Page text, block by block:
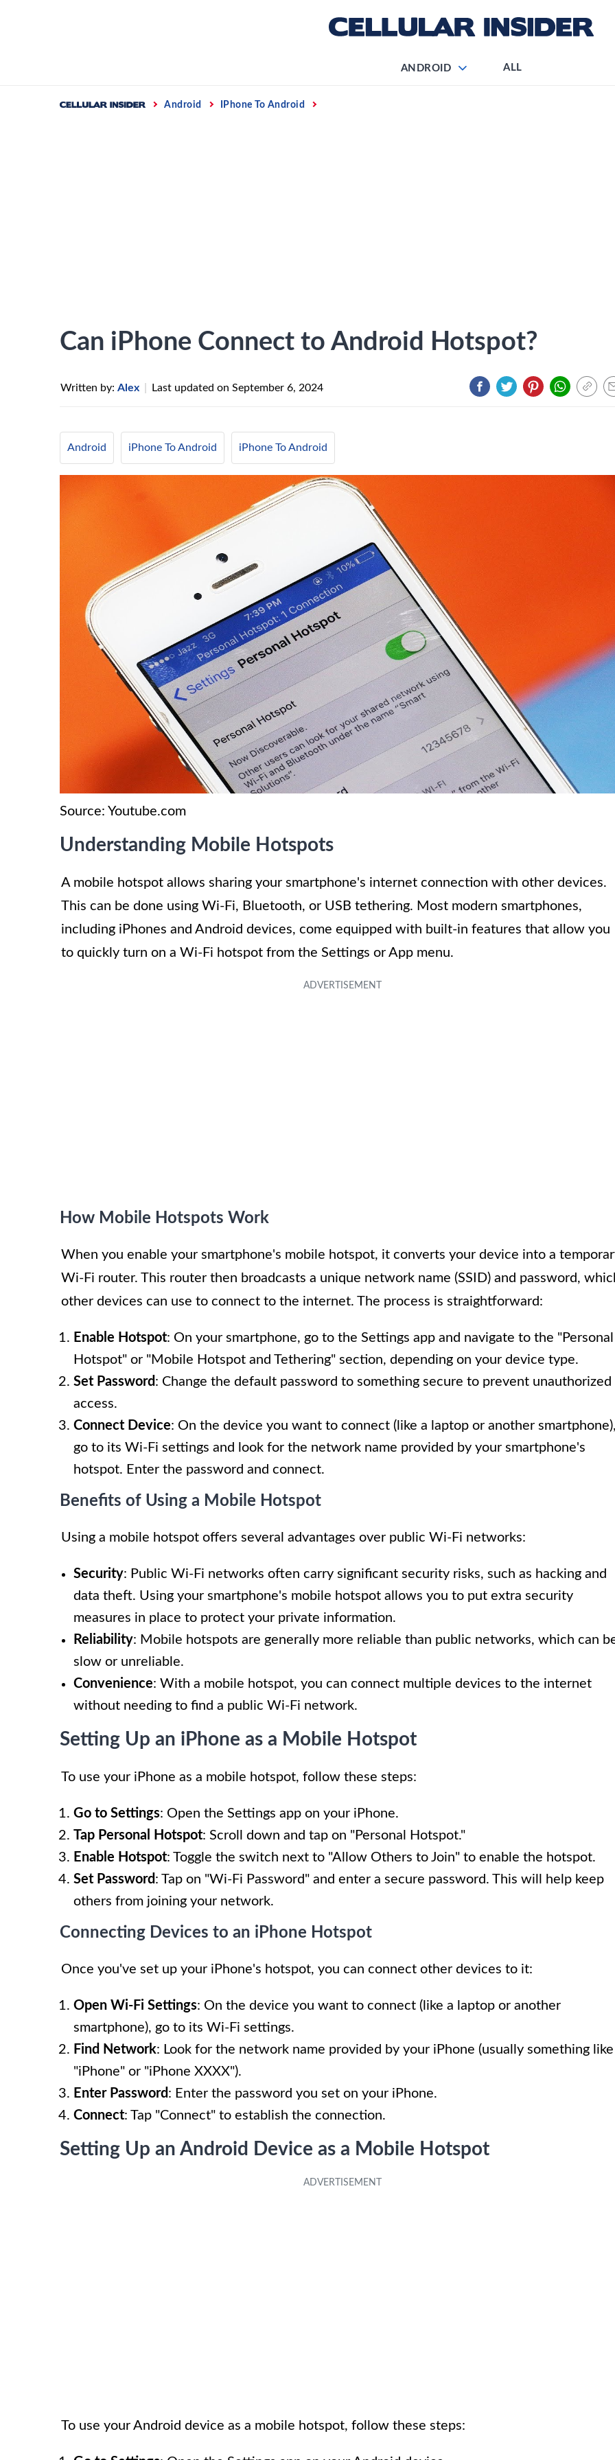
ANDROID ALL
Home Android IPhone To Android
Can iPhone Connect to Android Hotspot?
Written by: Alex Last updated on September 6, 2024
Android iPhone To Android iPhone To Android
Source: Youtube.com
Understanding Mobile Hotspots
A mobile hotspot allows sharing your smartphone's internet connection with other devices.
This can be done using Wi-Fi, Bluetooth, or USB tethering. Most modern smartphones,
including iPhones and Android devices, come equipped with built-in features that allow you
to quickly turn on a Wi-Fi hotspot from the Settings or App menu.
How Mobile Hotspots Work
When you enable your smartphone's mobile hotspot, it converts your device into a
Wi-Fi router. This router then broadcasts a unique network name (SSID) and password,
other devices can use to connect to the internet. The process is straightforward:
Enable Hotspot: On your smartphone, go to the Settings app and navigate to the "Personal
Hotspot" or "Mobile Hotspot and Tethering" section, depending on your device type.
Set Password : Change the default password to something secure to prevent unauthorized
access.
Connect Device: On the device you want to connect (like a laptop or another
go to its Wi-Fi settings and look for the network name provided by your smartphone's
hotspot. Enter the password and connect.
Benefits of Using a Mobile Hotspot
Using a mobile hotspot offers several advantages over public Wi-Fi networks:
Security: Public Wi-Fi networks often carry significant security risks, such as hacking and
data theft. Using your smartphone's mobile hotspot allows you to put extra security
measures in place to protect your private information.
Reliability: Mobile hotspots are generally more reliable than public networks, which can
slow or unreliable.
Convenience: With a mobile hotspot, you can connect multiple devices to the internet
without needing to find a public Wi-Fi network.
Setting Up an iPhone as a Mobile Hotspot
To use your iPhone as a mobile hotspot, follow these steps:
Go to Settings: Open the Settings app on your iPhone.
Tap Personal Hotspot: Scroll down and tap on "Personal Hotspot."
Enable Hotspot: Toggle the switch next to "Allow Others to Join" to enable the hotspot.
Set Password : Tap on "Wi-Fi Password" and enter a secure password. This will help keep
others from joining your network.
Connecting Devices to an iPhone Hotspot
Once you've set up your iPhone's hotspot, you can connect other devices to it:
Open Wi-Fi Settings: On the device you want to connect (like a laptop or another
smartphone), go to its Wi-Fi settings.
Find Network: Look for the network name provided by your iPhone (usually something like
"iPhone" or "iPhone XXXX").
Enter Password : Enter the password you set on your iPhone.
Connect: Tap "Connect" to establish the connection.
Setting Up an Android Device as a Mobile Hotspot
To use your Android device as a mobile hotspot, follow these steps: